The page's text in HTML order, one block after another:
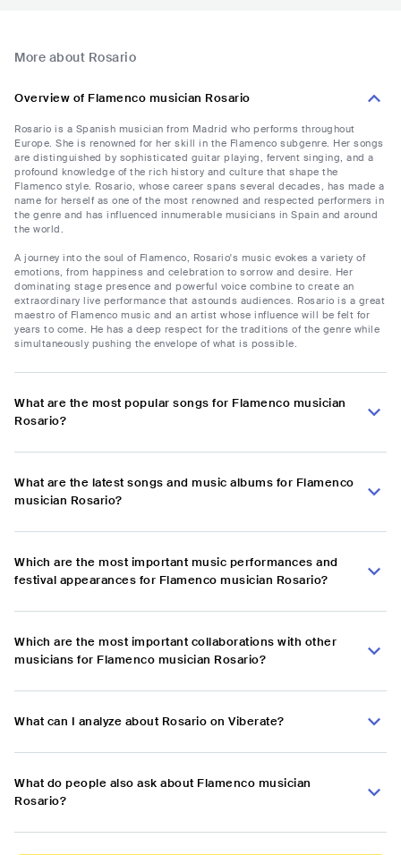
More about Rosario
Overview of Flamenco musician Rosario
Rosario is a Spanish musician from Madrid who performs throughout
Europe. She is renowned for her skill in the Flamenco subgenre. Her songs
are distinguished by sophisticated guitar playing, fervent singing, and a
profound knowledge of the rich history and culture that shape the
Flamenco style. Rosario, whose career spans several decades, has made a
name for herself as one of the most renowned and respected performers in
the genre and has influenced innumerable musicians in Spain and around
the world.
A journey into the soul of Flamenco, Rosario's music evokes a variety of
emotions, from happiness and celebration to sorrow and desire. Her
dominating stage presence and powerful voice combine to create an
extraordinary live performance that astounds audiences. Rosario is a great
maestro of Flamenco music and an artist whose influence will be felt for
years to come. He has a deep respect for the traditions of the genre while
simultaneously pushing the envelope of what is possible.
What are the most popular songs for Flamenco musician
Rosario?
What are the latest songs and music albums for Flamenco
musician Rosario?
Which are the most important music performances and
festival appearances for Flamenco musician Rosario?
Which are the most important collaborations with other
musicians for Flamenco musician Rosario?
What can I analyze about Rosario on Viberate?
What do people also ask about Flamenco musician
Rosario?